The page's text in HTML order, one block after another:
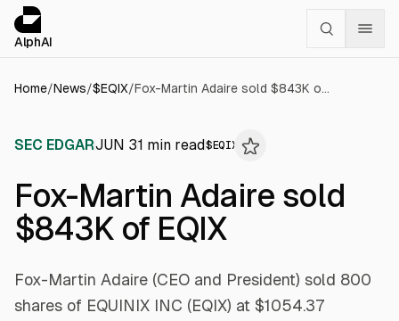
AlphAI
Home/News/$EQIX/ Fox-Martin Adaire sold $843K of EQIX
SEC EDGARJUN 31 min read$ EQIX
Fox-Martin Adaire sold
$843K of EQIX
Fox-Martin Adaire (CEO and President) sold 800
shares of EQUINIX INC (EQIX) at $1054.37
Cookies management panel